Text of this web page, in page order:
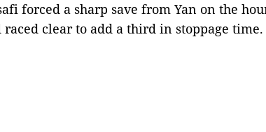
forced a sharp save from Yan on the
clear to add a third in stoppage